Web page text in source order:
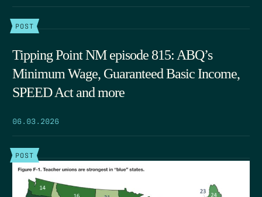
POST
Tipping Point NM episode 815: ABQ’s
Minimum Wage, Guaranteed Basic Income,
SPEED Act and more
06.03.2026
POST